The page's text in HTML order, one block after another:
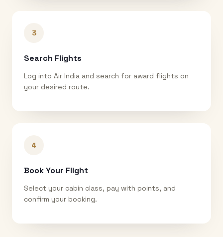
3
Search Flights
Log into Air India and search for award flights on
your desired route.
4
Book Your Flight
Select your cabin class, pay with points, and
confirm your booking.